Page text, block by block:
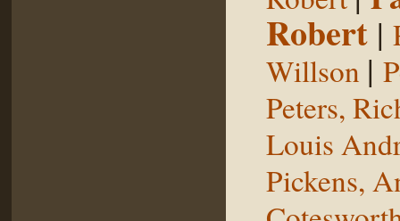
Robert |
Willson |
Peters,
Louis
Pickens,